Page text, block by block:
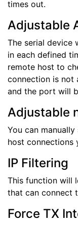
times out.
Adjustable
The serial device
in each defined
remote host to
connection is not
and the port will
Adjustable
You can
host connections
IP Filtering
This function will
that can connect
Force TX